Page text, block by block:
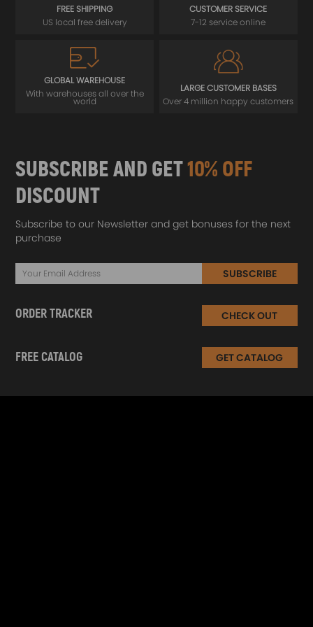
FREE SHIPPING
US local free delivery
CUSTOMER SERVICE
7-12 service online
GLOBAL WAREHOUSE
With warehouses all over the
world
LARGE CUSTOMER BASES
Over 4 million happy customers
SUBSCRIBE AND GET10% OFF
DISCOUNT
Subscribe to our Newsletter and get bonuses for the next
purchase
SUBSCRIBE
ORDER TRACKER CHECK OUT
FREE CATALOG GET CATALOG